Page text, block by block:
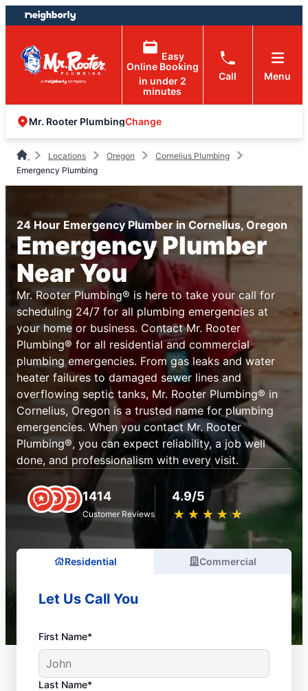
Skip
to
content
Skip
to
footer
Easy
Online Booking
in under 2
minutes
Call Menu
Mr. Rooter PlumbingChange
Locations Oregon
Cornelius Plumbing
Emergency Plumbing
24 Hour Emergency Plumber in Cornelius, Oregon
Emergency Plumber
Near You
Mr. Rooter Plumbing® is here to take your call for
scheduling 24/7 for all plumbing emergencies at
your home or business. Contact Mr. Rooter
Plumbing® for all residential and commercial
plumbing emergencies. From gas leaks and water
heater failures to damaged sewer lines and
overflowing septic tanks, Mr. Rooter Plumbing® in
Cornelius, Oregon is a trusted name for plumbing
emergencies. When you contact Mr. Rooter
Plumbing®, you can expect reliability, a job well
done, and professionalism with every visit.
1414
Customer Reviews
4.9/5
★ ★ ★ ★ ★
☆ ☆ ☆ ☆ ☆
Residential Commercial
Let Us Call You
First Name*
Last Name*